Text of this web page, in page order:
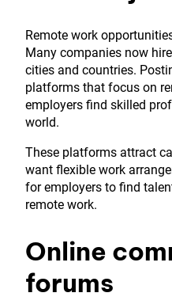
Remote work
Many companies now
cities and countries.
platforms that focus on
employers find skilled
world.
These platforms attract
want flexible work
for employers to find
remote work.
Online
forums